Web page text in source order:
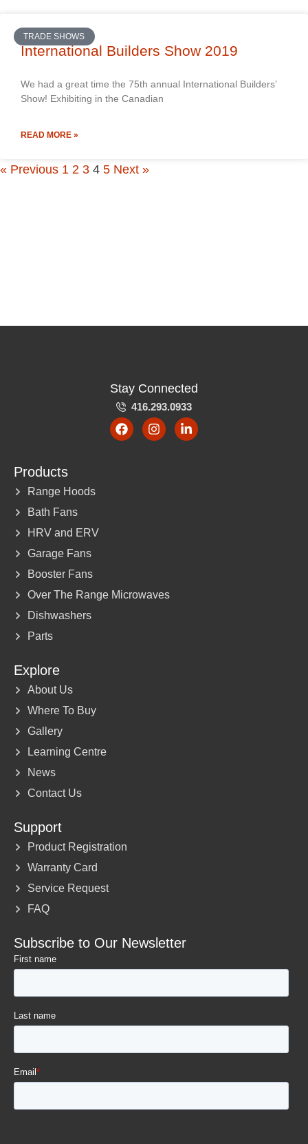
TRADE SHOWS
International Builders Show 2019
We had a great time the 75th annual International Builders’
Show! Exhibiting in the Canadian
READ MORE »
« Previous 1 2 3 4 5 Next »
Stay Connected
416.293.0933
Products
Range Hoods
Bath Fans
HRV and ERV
Garage Fans
Booster Fans
Over The Range Microwaves
Dishwashers
Parts
Explore
About Us
Where To Buy
Gallery
Learning Centre
News
Contact Us
Support
Product Registration
Warranty Card
Service Request
FAQ
Subscribe to Our Newsletter